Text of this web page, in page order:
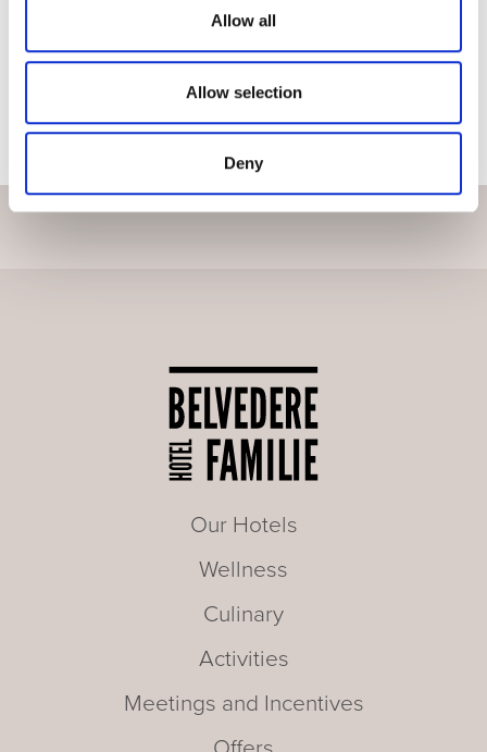
Allow all
Allow selection
Deny
BACK TO SUSTAINABILITY
Our Hotels
Wellness
Culinary
Activities
Meetings and Incentives